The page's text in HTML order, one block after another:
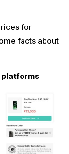
for
facts about
platforms